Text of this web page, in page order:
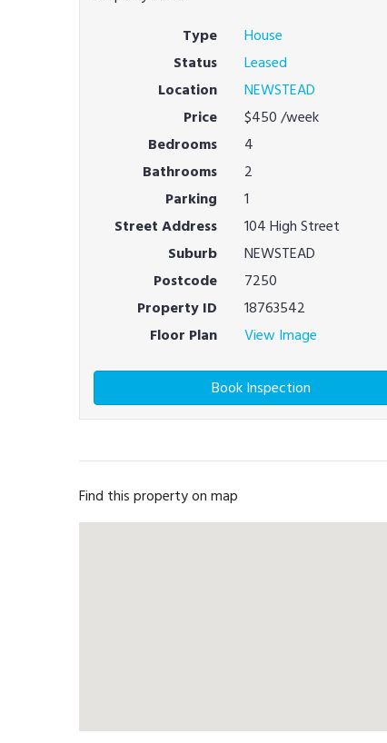
Type
House
Status
Leased
Location
NEWSTEAD
Price
$450/week
Bedrooms
4
Bathrooms
2
Parking
1
Street Address
104 High Street
Suburb
NEWSTEAD
Postcode
7250
Property ID
18763542
Floor Plan
View Image
Book Inspection
Find this property on map